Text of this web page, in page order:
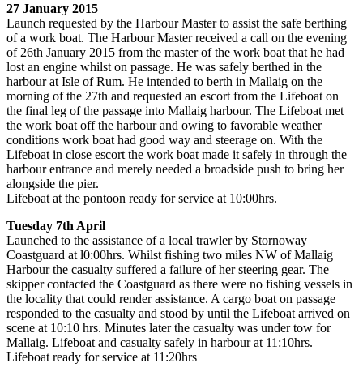
27 January 2015
Launch requested by the Harbour Master to assist the safe berthing
of a work boat. The Harbour Master received a call on the evening
of 26th January 2015 from the master of the work boat that he had
lost an engine whilst on passage. He was safely berthed in the
harbour at Isle of Rum. He intended to berth in Mallaig on the
morning of the 27th and requested an escort from the Lifeboat on
the final leg of the passage into Mallaig harbour. The Lifeboat met
the work boat off the harbour and owing to favorable weather
conditions work boat had good way and steerage on. With the
Lifeboat in close escort the work boat made it safely in through the
harbour entrance and merely needed a broadside push to bring her
alongside the pier.
Lifeboat at the pontoon ready for service at 10:00hrs.
Tuesday 7th April
Launched to the assistance of a local trawler by Stornoway
Coastguard at l0:00hrs. Whilst fishing two miles NW of Mallaig
Harbour the casualty suffered a failure of her steering gear. The
skipper contacted the Coastguard as there were no fishing vessels in
the locality that could render assistance. A cargo boat on passage
responded to the casualty and stood by until the Lifeboat arrived on
scene at 10:10 hrs. Minutes later the casualty was under tow for
Mallaig. Lifeboat and casualty safely in harbour at 11:10hrs.
Lifeboat ready for service at 11:20hrs